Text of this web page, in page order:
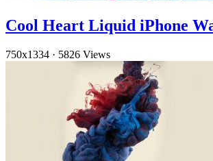
Cool Heart Liquid iPhone
750x1334 · 5826 Views